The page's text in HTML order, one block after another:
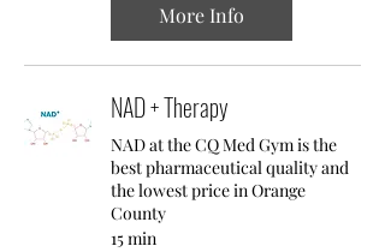
More Info
NAD + Therapy
NAD at the CQ Med Gym is the
best pharmaceutical quality and
the lowest price in Orange
County
15 min